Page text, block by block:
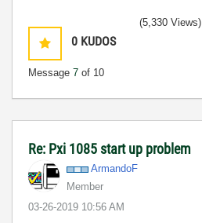
0 KUDOS
Message 7 of 10
(5,330 Views)
Re: Pxi 1085 start up problem
ArmandoF
Member
‎03-26-2019 10:56 AM